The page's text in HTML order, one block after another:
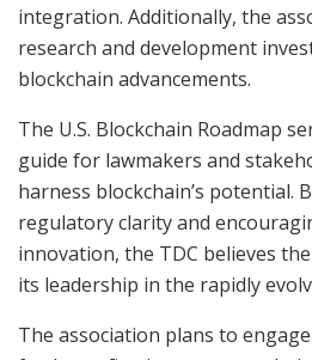
integration. Additionally, the
research and development
blockchain advancements.
The U.S. Blockchain Roadmap
guide for lawmakers and
harness blockchain’s potential.
regulatory clarity and
innovation, the TDC believes
its leadership in the rapidly
The association plans to